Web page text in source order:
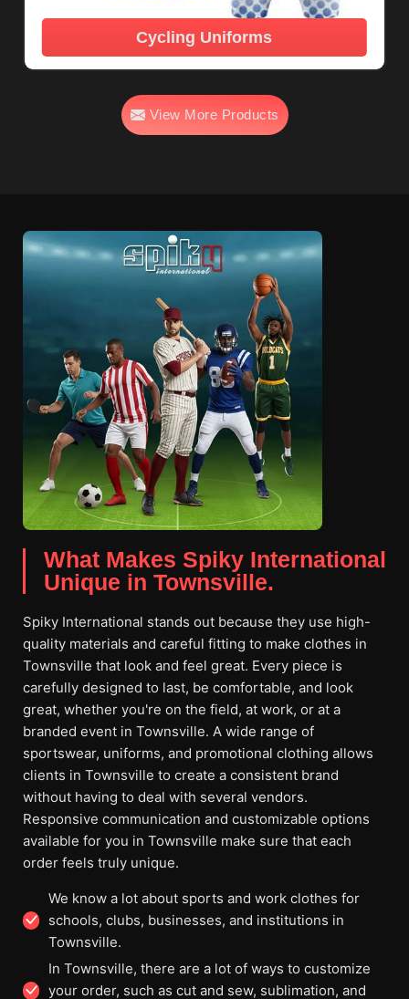
Cycling Uniforms
View More Products
What Makes Spiky International
Unique in Townsville.
Spiky International stands out because they use high-
quality materials and careful fitting to make clothes in
Townsville that look and feel great. Every piece is
carefully designed to last, be comfortable, and look
great, whether you're on the field, at work, or at a
branded event in Townsville. A wide range of
sportswear, uniforms, and promotional clothing allows
clients in Townsville to create a consistent brand
without having to deal with several vendors.
Responsive communication and customizable options
available for you in Townsville make sure that each
order feels truly unique.
We know a lot about sports and work clothes for
schools, clubs, businesses, and institutions in
Townsville.
In Townsville, there are a lot of ways to customize
your order, such as cut and sew, sublimation, and